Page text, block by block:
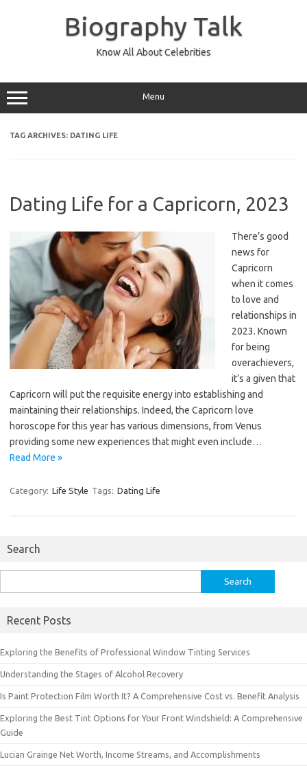
Biography Talk
Know All About Celebrities
Menu
TAG ARCHIVES: DATING LIFE
Dating Life for a Capricorn, 2023
There’s good
news for
Capricorn
when it comes
to love and
relationships in
2023. Known
for being
overachievers,
it’s a given that
Capricorn will put the requisite energy into establishing and
maintaining their relationships. Indeed, the Capricorn love
horoscope for this year has various dimensions, from Venus
providing some new experiences that might even include…
Read More »
Category: Life Style Tags: Dating Life
Search
for:
Recent Posts
Exploring the Benefits of Professional Window Tinting Services
Understanding the Stages of Alcohol Recovery
Is Paint Protection Film Worth It? A Comprehensive Cost vs. Benefit Analysis
Exploring the Best Tint Options for Your Front Windshield: A Comprehensive
Guide
Lucian Grainge Net Worth, Income Streams, and Accomplishments